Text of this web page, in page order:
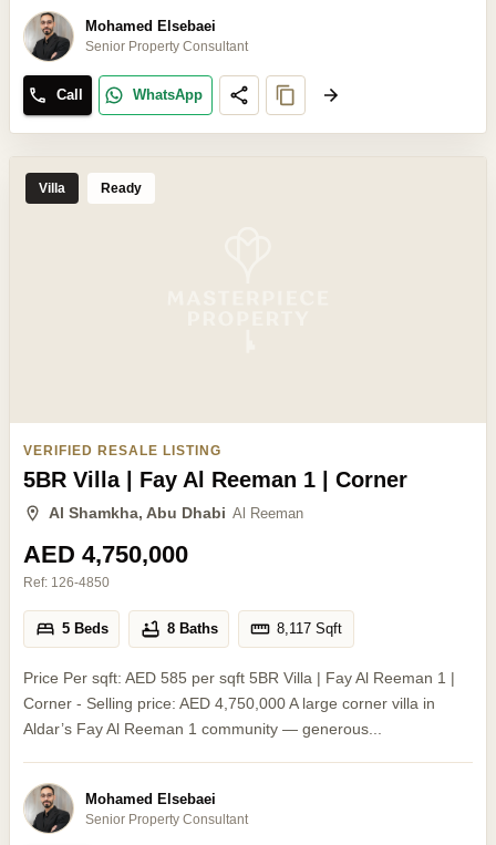
Mohamed Elsebaei
Senior Property Consultant
Call WhatsApp
Villa Ready
VERIFIED RESALE LISTING
5BR Villa | Fay Al Reeman 1 | Corner
Al Shamkha, Abu Dhabi Al Reeman
AED 4,750,000
Ref: 126-4850
5 Beds 8 Baths 8,117 Sqft
Price Per sqft: AED 585 per sqft 5BR Villa | Fay Al Reeman 1 |
Corner - Selling price: AED 4,750,000 A large corner villa in
Aldar’s Fay Al Reeman 1 community — generous...
Mohamed Elsebaei
Senior Property Consultant